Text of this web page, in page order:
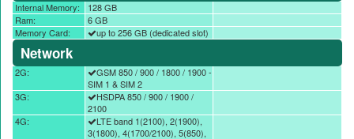
Internal Memory:
128 GB
Ram:
6 GB
Memory Card:
up to 256 GB (dedicated slot)
Network
2G:
GSM 850 / 900 / 1800 / 1900 -
SIM 1 & SIM 2
3G:
HSDPA 850 / 900 / 1900 /
2100
4G:
LTE band 1(2100), 2(1900),
3(1800), 4(1700/2100), 5(850),